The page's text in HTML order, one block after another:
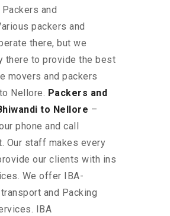
and
packers and
there, but we
there to provide the best
movers and packers
Nellore. Packers and
to Nellore –
phone and call
Our staff makes every
our clients with ins
We offer IBA-
and Packing
IBA